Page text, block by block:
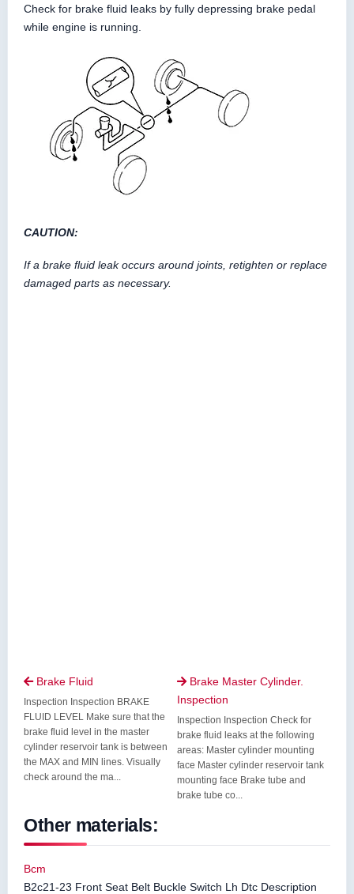
Check for brake fluid leaks by fully depressing brake pedal
while engine is running.
CAUTION:
If a brake fluid leak occurs around joints, retighten or replace
damaged parts as necessary.
Brake Fluid
Inspection Inspection BRAKE
FLUID LEVEL Make sure that the
brake fluid level in the master
cylinder reservoir tank is between
the MAX and MIN lines. Visually
check around the ma...
 Brake Master Cylinder.
Inspection
Inspection Inspection Check for
brake fluid leaks at the following
areas: Master cylinder mounting
face Master cylinder reservoir tank
mounting face Brake tube and
brake tube co...
Other materials:
Bcm
B2c21-23 Front Seat Belt Buckle Switch Lh Dtc Description